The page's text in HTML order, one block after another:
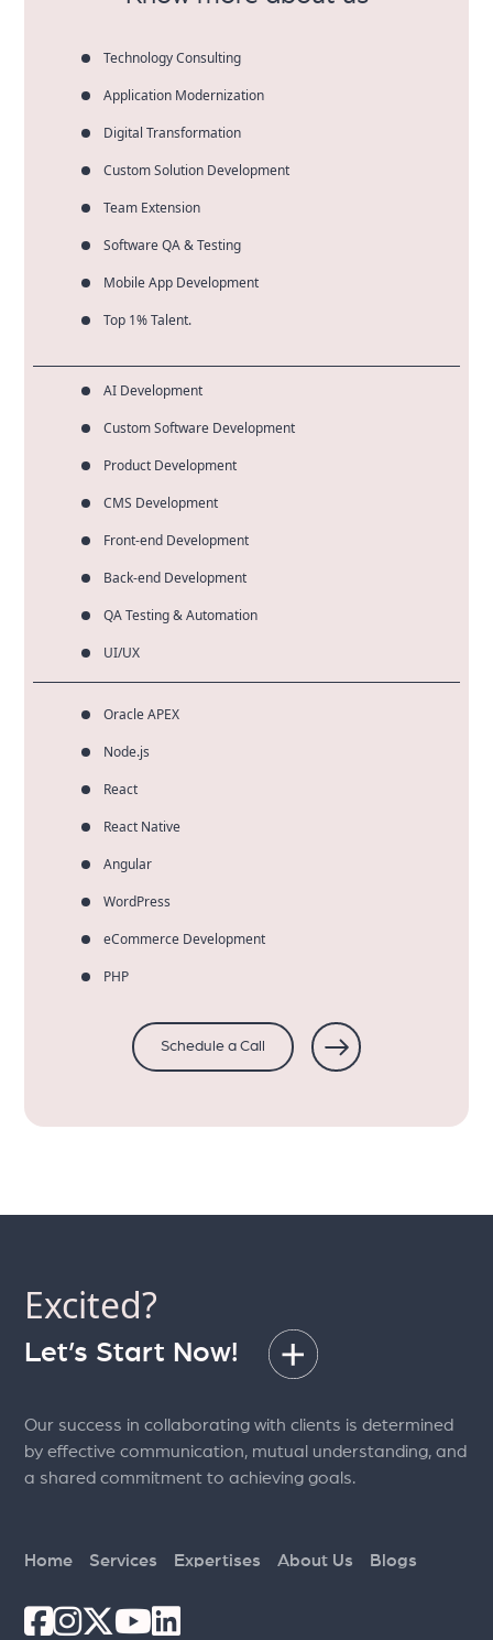
Technology Consulting
Application Modernization
Digital Transformation
Custom Solution Development
Team Extension
Software QA & Testing
Mobile App Development
Top 1% Talent.
AI Development
Custom Software Development
Product Development
CMS Development
Front-end Development
Back-end Development
QA Testing & Automation
UI/UX
Oracle APEX
Node.js
React
React Native
Angular
WordPress
eCommerce Development
PHP
Schedule a Call
Excited?
Let’s Start Now!
Our success in collaborating with clients is determined
by effective communication, mutual understanding, and
a shared commitment to achieving goals.
Home Services Expertises About Us Blogs